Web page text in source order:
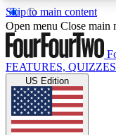
Skip to main content
17
MEMBER
Live Q&A
Weekly
Open menu Close main
FEATURES, QUIZZES
US Edition